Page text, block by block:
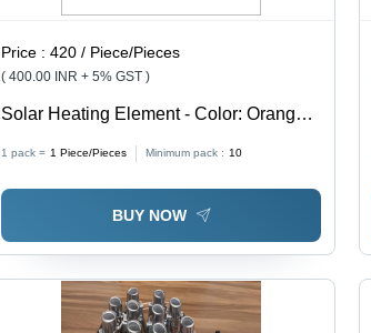
Price :420 / Piece/Pieces
( 400.00 INR + 5% GST )
Solar Heating Element - Color: Orange
1 pack = 1 Piece/Pieces Minimum pack : 10
BUY NOW